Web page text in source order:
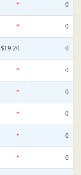
* 0
* 0
$19.20 0
* 0
* 0
* 0
* 0
* 0